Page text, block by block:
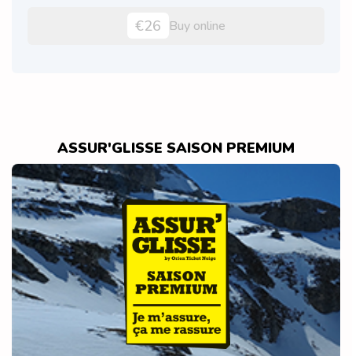
€26 Buy online
ASSUR'GLISSE SAISON PREMIUM